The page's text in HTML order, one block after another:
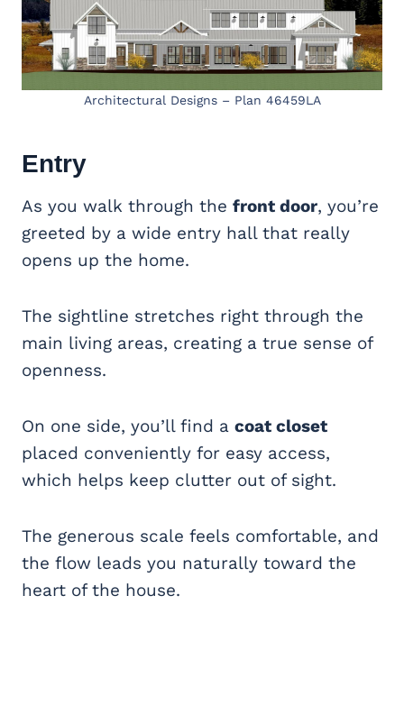
Architectural Designs – Plan 46459LA
Entry
As you walk through the front door, you’re
greeted by a wide entry hall that really
opens up the home.
The sightline stretches right through the
main living areas, creating a true sense of
openness.
On one side, you’ll find a coat closet
placed conveniently for easy access,
which helps keep clutter out of sight.
The generous scale feels comfortable, and
the flow leads you naturally toward the
heart of the house.